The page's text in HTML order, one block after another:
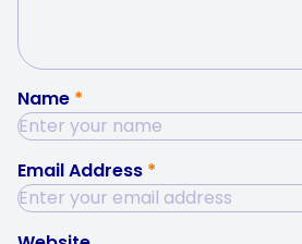
Name *
Email Address *